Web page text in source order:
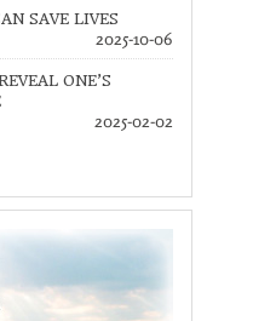
SAVE LIVES
2025-10-06
ONE’S
2025-02-02